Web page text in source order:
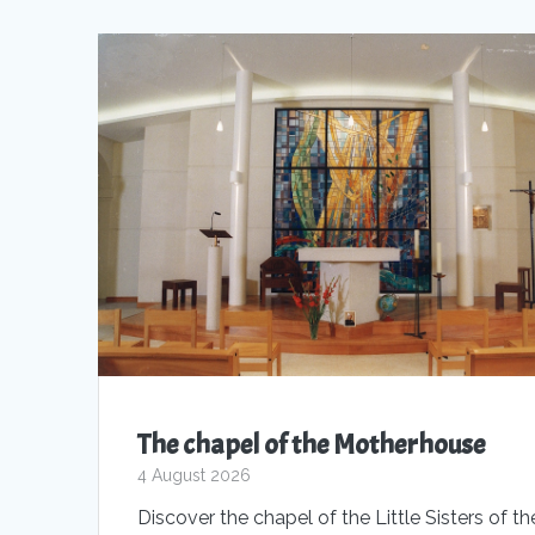
The chapel of the Motherhouse
4 August 2026
Discover the chapel of the Little Sisters of